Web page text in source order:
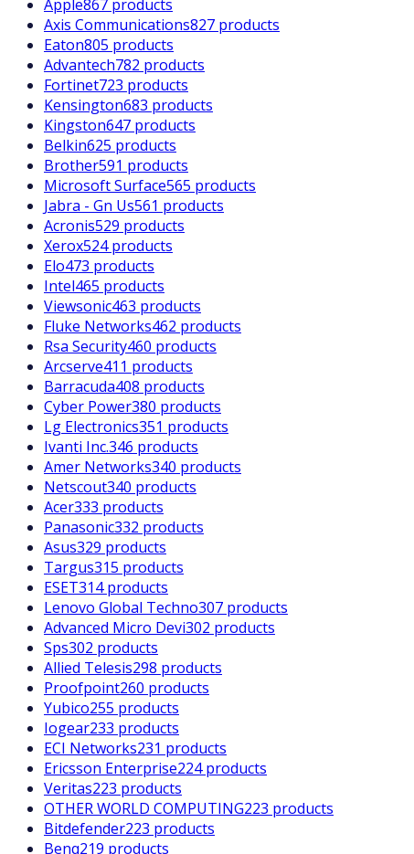
Apple867 products
Axis Communications827 products
Eaton805 products
Advantech782 products
Fortinet723 products
Kensington683 products
Kingston647 products
Belkin625 products
Brother591 products
Microsoft Surface565 products
Jabra - Gn Us561 products
Acronis529 products
Xerox524 products
Elo473 products
Intel465 products
Viewsonic463 products
Fluke Networks462 products
Rsa Security460 products
Arcserve411 products
Barracuda408 products
Cyber Power380 products
Lg Electronics351 products
Ivanti Inc.346 products
Amer Networks340 products
Netscout340 products
Acer333 products
Panasonic332 products
Asus329 products
Targus315 products
ESET314 products
Lenovo Global Techno307 products
Advanced Micro Devi302 products
Sps302 products
Allied Telesis298 products
Proofpoint260 products
Yubico255 products
Iogear233 products
ECI Networks231 products
Ericsson Enterprise224 products
Veritas223 products
OTHER WORLD COMPUTING223 products
Bitdefender223 products
Benq219 products